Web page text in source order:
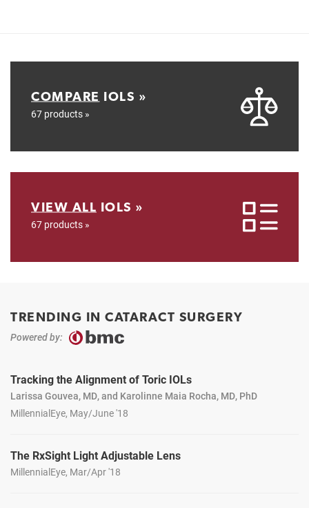
COMPARE IOLS »
67 products »
VIEW ALL IOLS »
67 products »
TRENDING IN CATARACT SURGERY
Powered by:
Tracking the Alignment of Toric IOLs
Larissa Gouvea, MD, and Karolinne Maia Rocha, MD, PhD
MillennialEye, May/June '18
The RxSight Light Adjustable Lens
MillennialEye, Mar/Apr '18